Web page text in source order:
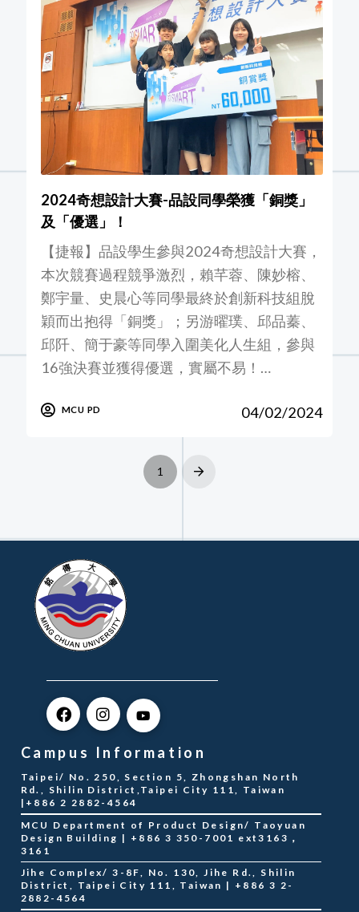
2024奇想設計大賽-品設同學榮獲「銅獎」
及「優選」！
【捷報】品設學生參與2024奇想設計大賽，
本次競賽過程競爭激烈，賴芊蓉、陳妙榕、
鄭宇量、史晨心等同學最終於創新科技組脫
穎而出抱得「銅獎」；另游曜璞、邱品蓁、
邱阡、簡于豪等同學入圍美化人生組，參與
16強決賽並獲得優選，實屬不易！…
MCU PD 04/02/2024
1 Next
Campus Information
Taipei/ No. 250, Section 5, Zhongshan North
Rd., Shilin District,Taipei City 111, Taiwan
|+886 2 2882-4564
MCU Department of Product Design/ Taoyuan
Design Building | +886 3 350-7001 ext3163，
3161
Jihe Complex/ 3-8F, No. 130, Jihe Rd., Shilin
District, Taipei City 111, Taiwan | +886 3 2-
2882-4564